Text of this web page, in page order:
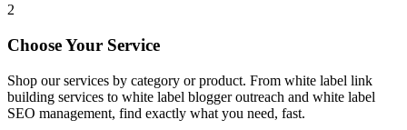
2
Choose Your Service
Shop our services by category or product. From white label link
building services to white label blogger outreach and white label
SEO management, find exactly what you need, fast.